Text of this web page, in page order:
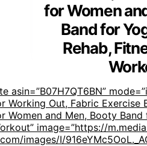
for Women
Band for
Rehab,
asin=”B07H7QT6BN”
Working Out, Fabric Exercise
Women and Men, Booty
image=”https://
images/I/